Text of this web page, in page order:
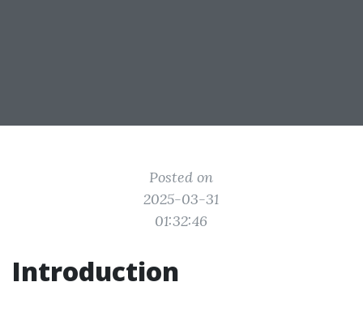
Posted on
2025-03-31
01:32:46
Introduction